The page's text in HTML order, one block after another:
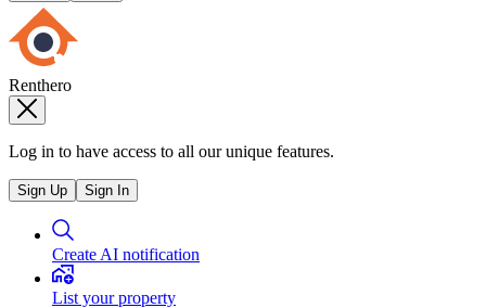
Renthero
Log in to have access to all our unique features.
Sign Up Sign In
Create AI notification
List your property